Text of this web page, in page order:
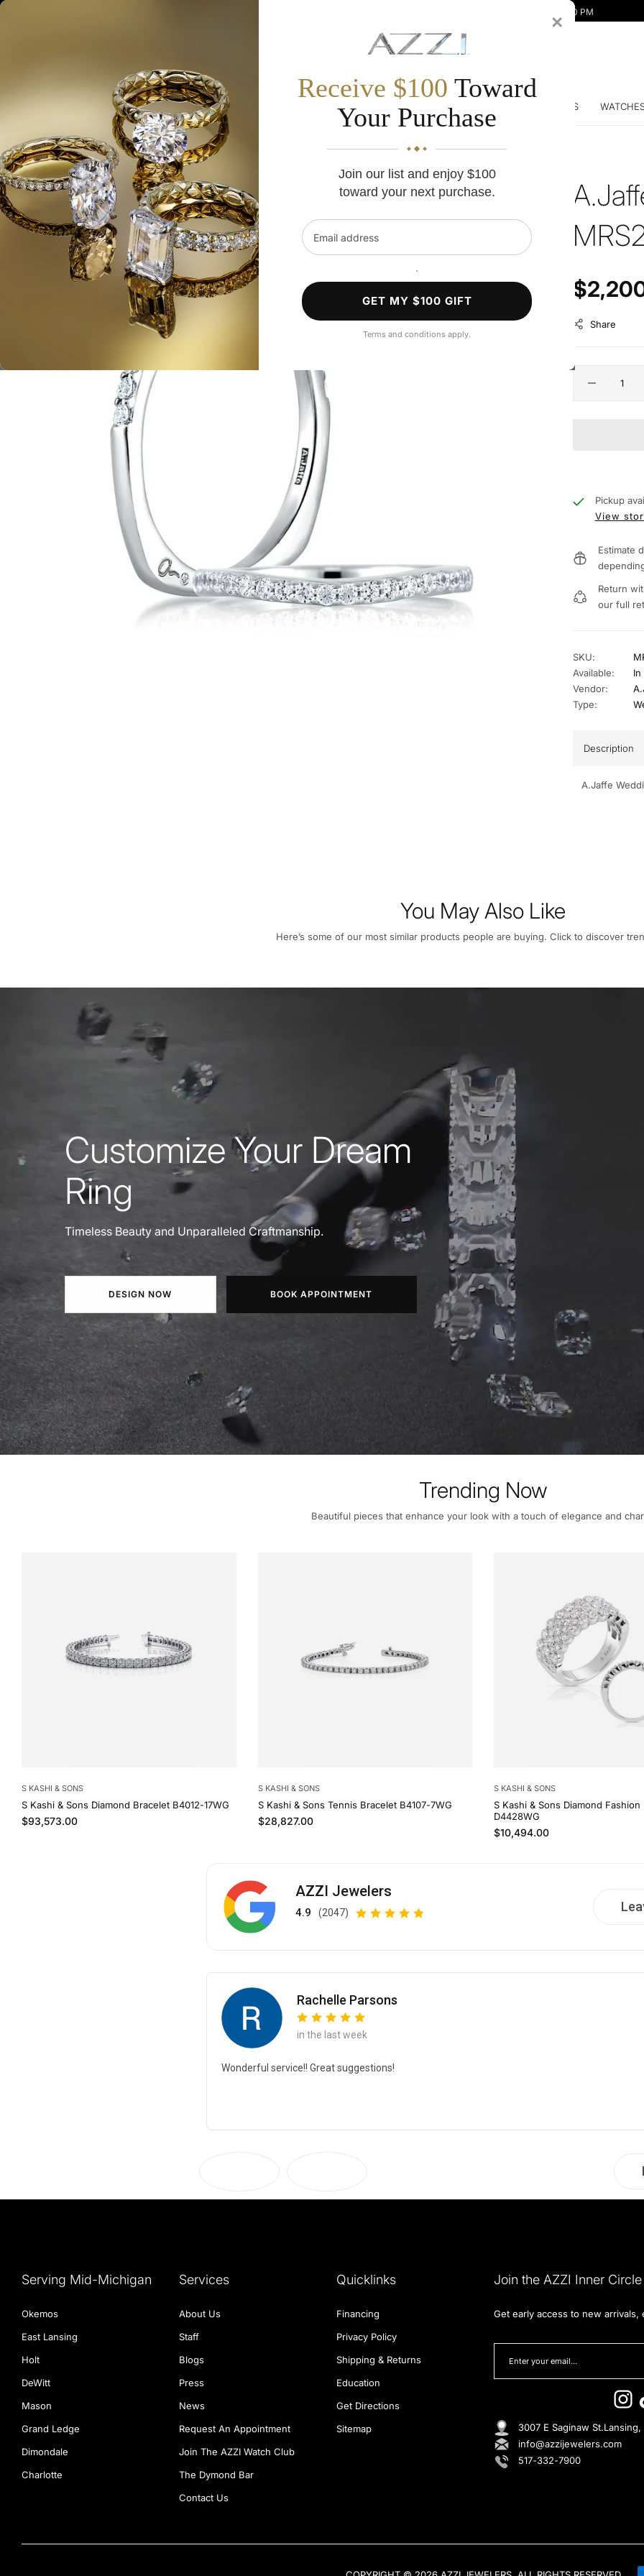
Mon-Fri 10:00 AM - 7:00 PM | Sat 10:00 AM - 5:00 PM
SALE
HOT
DESIGNERS FINE JEWELRY WEDDING BANDS ENGAGEMENT RINGS DIAMONDS
Home / A.Jaffe Wedding Bands MRS278/26
Regular price
Share
Pickup
View
Estimate
Return
our full
SKU:
Available:
In
Vendor:
Type:
Description
A.Jaffe
You May Also Like
Here’s some of our most similar products people are buying. Click to discover
Customize Your Dream
Ring
Timeless Beauty and Unparalleled Craftmanship.
DESIGN NOW BOOK APPOINTMENT
Trending Now
Beautiful pieces that enhance your look with a touch of elegance and
S KASHI & SONS
S Kashi & Sons Diamond Bracelet B4012-17WG
Regular price
$93,573.00
S KASHI & SONS
S Kashi & Sons Tennis Bracelet B4107-7WG
Regular price
$28,827.00
S KASHI & SONS
S Kashi & Sons Diamond Fashion
D4428WG
Regular price
$10,494.00
AZZI Jewelers
4.9 (2047)
Rachelle Parsons
in the last week
Wonderful service!! Great suggestions!
×
Receive $100 Toward
Your Purchase
Join our list and enjoy $100
toward your next purchase.
Email address
`
GET MY $100 GIFT
Terms and conditions apply.
Serving Mid-Michigan
Okemos
East Lansing
Holt
DeWitt
Mason
Grand Ledge
Dimondale
Charlotte
Services
About Us
Staff
Blogs
Press
News
Request An Appointment
Join The AZZI Watch Club
The Dymond Bar
Contact Us
Quicklinks
Financing
Privacy Policy
Shipping & Returns
Education
Get Directions
Sitemap
Join the AZZI Inner Circle
Get early access to new
3007 E Saginaw
info@azzijewelers.com
517-332-7900